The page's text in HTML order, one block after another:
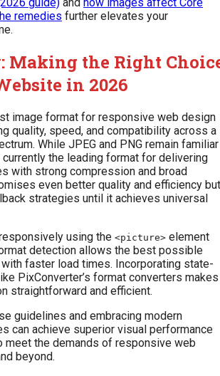
guide) and how images affect Core
remedies further elevates your
Making the Right
in 2026
image format for responsive web design
quality, speed, and compatibility across a
While JPEG and PNG remain familiar
currently the leading format for delivering
with strong compression and broad
even better quality and efficiency but
strategies until it achieves universal
using the <picture> element
detection allows the best possible
faster load times. Incorporating state-
PixConverter’s format converters makes
straightforward and efficient.
guidelines and embracing modern
can achieve superior visual performance
meet the demands of responsive web
beyond.